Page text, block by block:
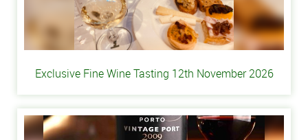
Exclusive Fine Wine Tasting 12th November 2026